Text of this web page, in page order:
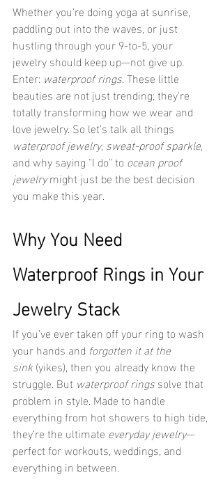
Whether you're doing yoga at sunrise,
paddling out into the waves, or just
hustling through your 9-to-5, your
jewelry should keep up—not give up.
Enter: waterproof rings. These little
beauties are not just trending; they're
totally transforming how we wear and
love jewelry. So let’s talk all things
waterproof jewelry, sweat-proof sparkle,
and why saying "I do" to ocean proof
jewelry might just be the best decision
you make this year.
Why You Need
Waterproof Rings in Your
Jewelry Stack
If you’ve ever taken off your ring to wash
your hands and forgotten it at the
sink (yikes), then you already know the
struggle. But waterproof rings solve that
problem in style. Made to handle
everything from hot showers to high tide,
they’re the ultimate everyday jewelry—
perfect for workouts, weddings, and
everything in between.